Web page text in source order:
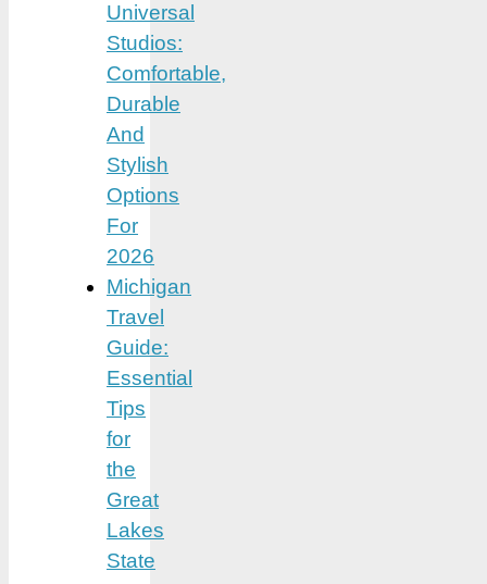
Universal
Studios:
Comfortable,
Durable
And
Stylish
Options
For
2026
Michigan
Travel
Guide:
Essential
Tips
for
the
Great
Lakes
State